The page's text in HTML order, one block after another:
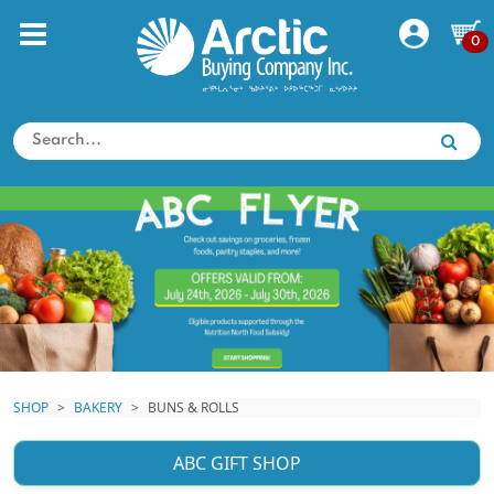
0
SHOP BAKERY BUNS & ROLLS
ABC GIFT SHOP